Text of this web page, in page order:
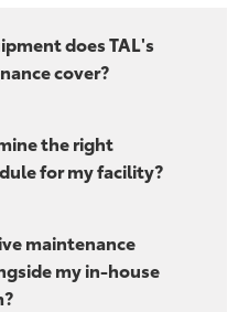
does TAL's
cover?
the right
for my facility?
maintenance
my in-house